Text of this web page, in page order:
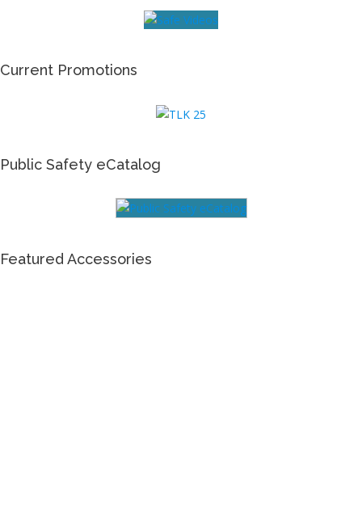
Current Promotions
Public Safety eCatalog
Featured Accessories